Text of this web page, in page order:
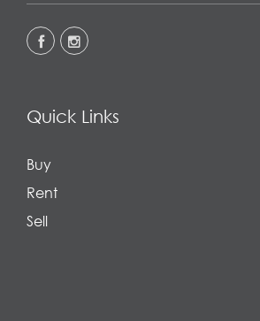
Quick Links
Buy
Rent
Sell